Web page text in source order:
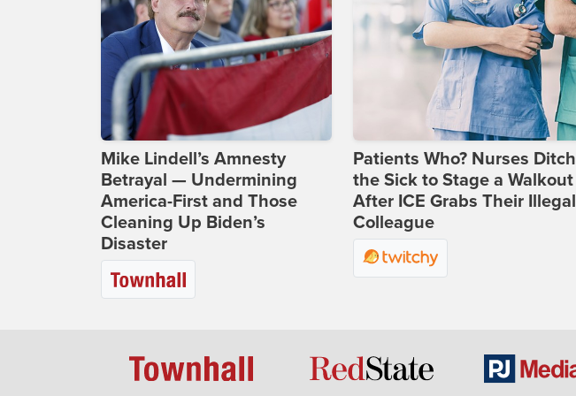
Mike Lindell’s Amnesty
Betrayal — Undermining
America-First and Those
Cleaning Up Biden’s
Disaster
Patients Who? Nurses Ditch
the Sick to Stage a Walkout
After ICE Grabs Their Illegal
Colleague